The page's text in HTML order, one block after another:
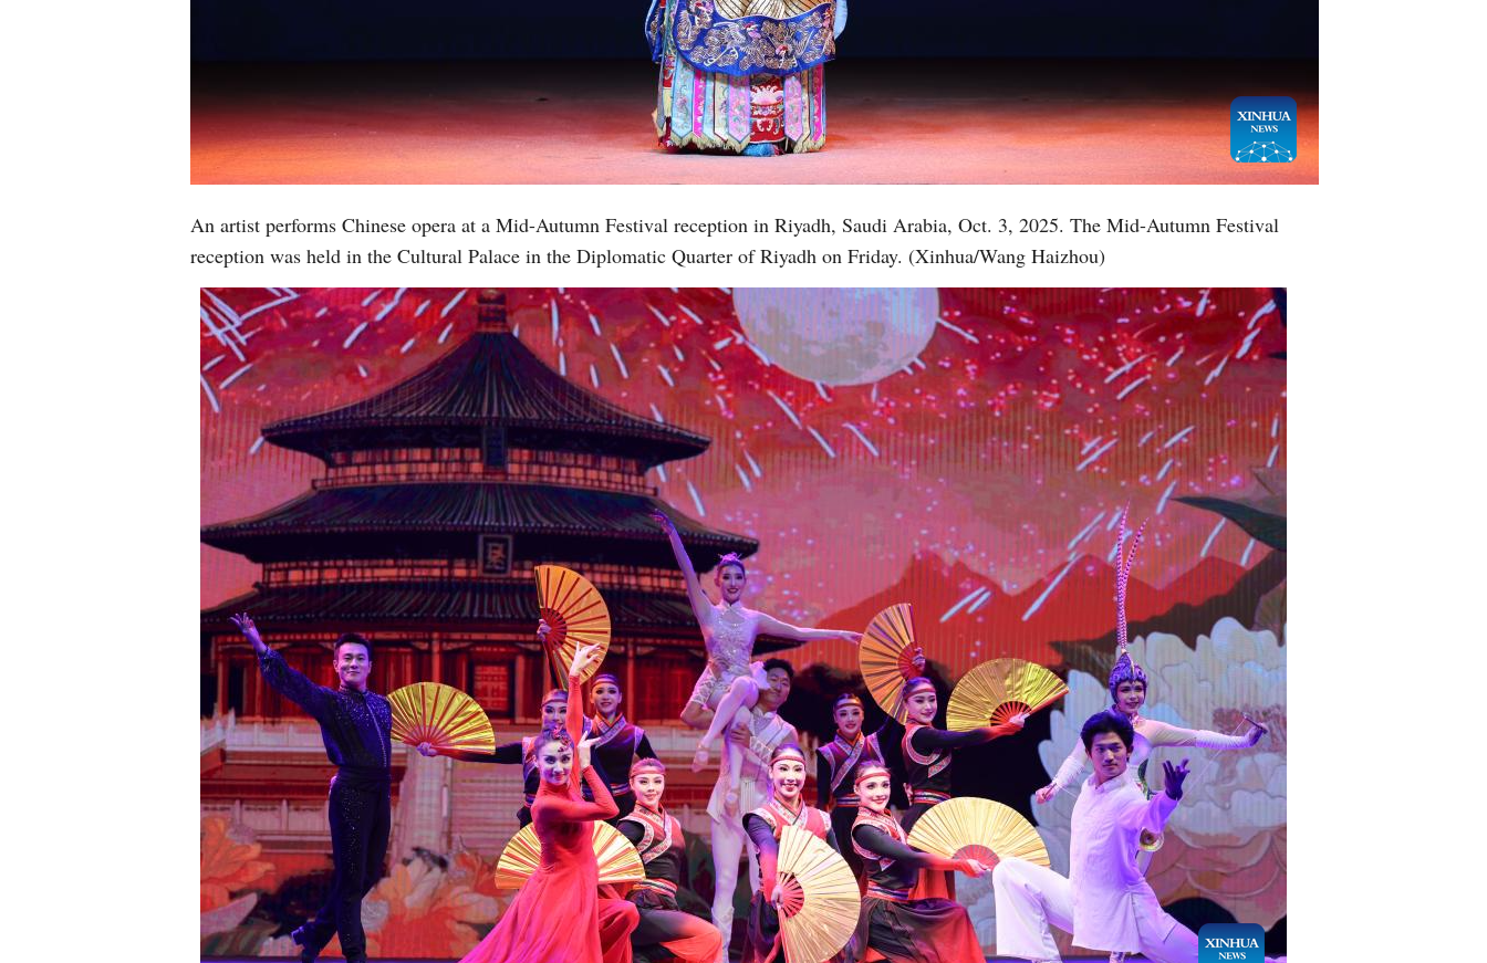
Urdu
An artist performs Chinese opera at a Mid-Autumn Festival reception in Riyadh, Saudi Arabia, Oct. 3, 2025. The Mid-Autumn Festival
reception was held in the Cultural Palace in the Diplomatic Quarter of Riyadh on Friday. (Xinhua/Wang Haizhou)